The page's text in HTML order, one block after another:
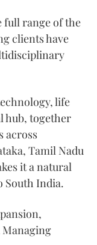
full range of the
clients have
life
hub, together
across
Tamil Nadu
it a natural
South India.